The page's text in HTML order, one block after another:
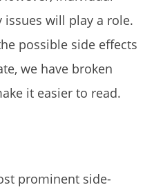
will play a role.
possible side effects
we have broken
it easier to read.
prominent side-